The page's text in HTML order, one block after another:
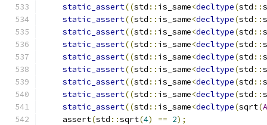
static_assert((std :: is_same<decltype(std ::
static_assert((std :: is_same<decltype(std ::
static_assert((std :: is_same<decltype(std ::
static_assert((std :: is_same<decltype(std ::
static_assert((std :: is_same<decltype(std ::
static_assert((std :: is_same<decltype(std ::
static_assert((std :: is_same<decltype(std ::
static_assert((std :: is_same<decltype(std ::
static_assert((std :: is_same<decltype(sqrt(
    assert
(std ::sqrt(4) == 2);